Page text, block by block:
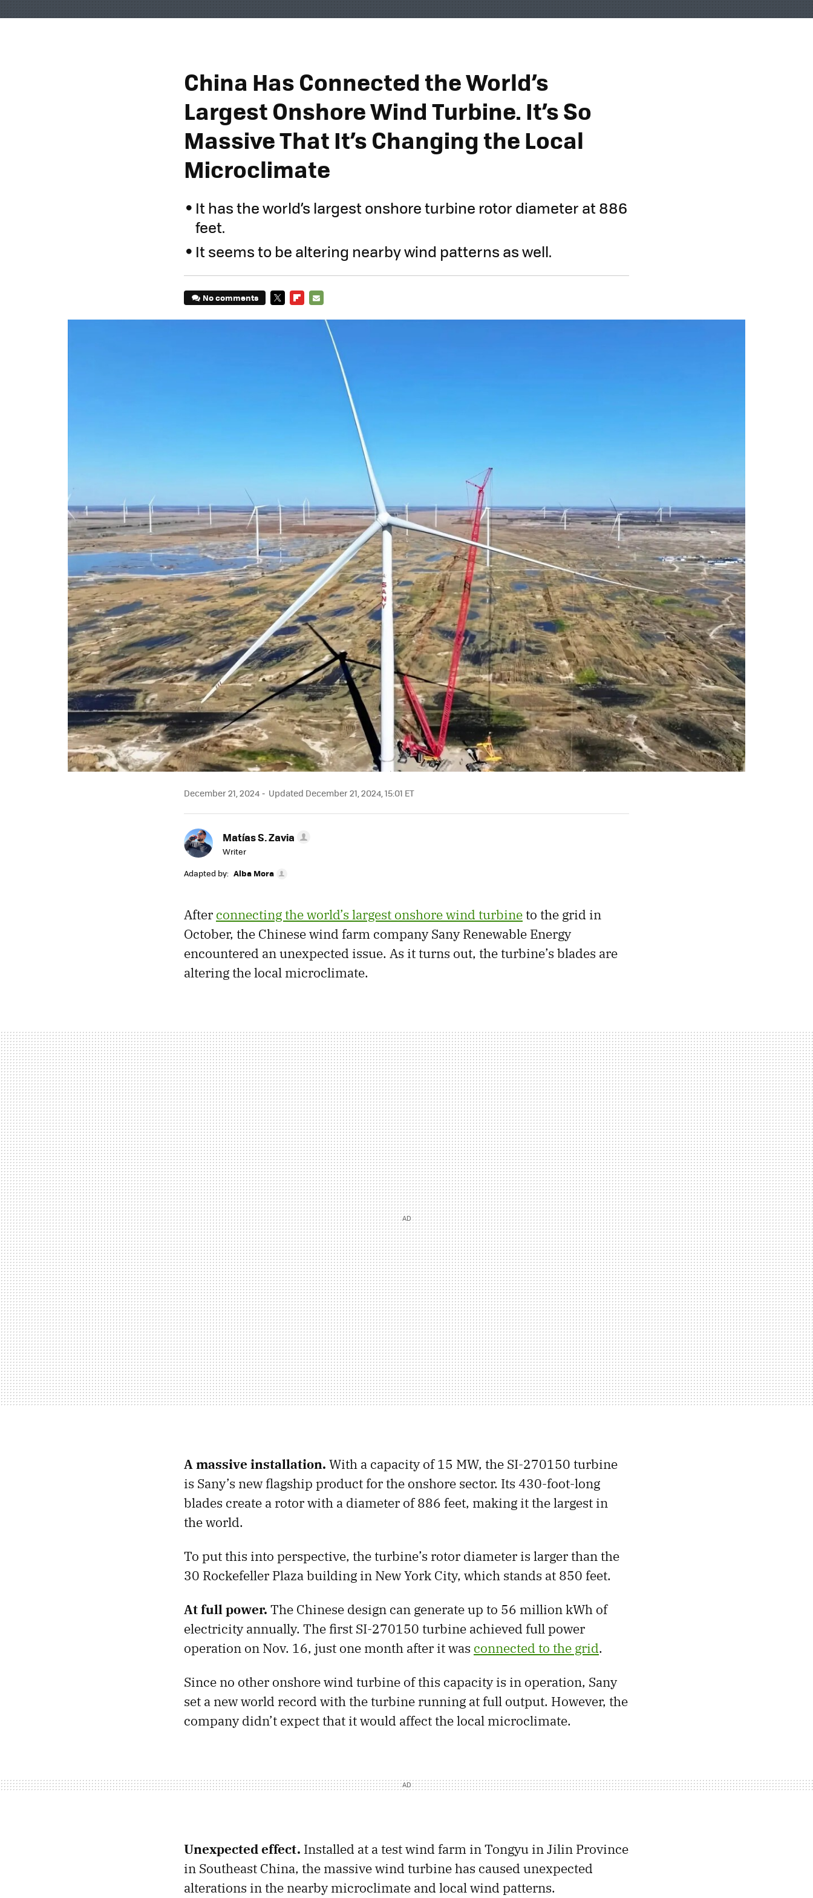
China Has Connected the World’s
Largest Onshore Wind Turbine. It’s So
Massive That It’s Changing the Local
Microclimate
It has the world’s largest onshore turbine rotor diameter at 886
feet.
It seems to be altering nearby wind patterns as well.
No comments
MAIL
December 21, 2024 Updated December 21, 2024, 15:01 ET
Matías S. Zavia
Writer
Adapted by: Alba Mora
After connecting the world’s largest onshore wind turbine to the grid in
October, the Chinese wind farm company Sany Renewable Energy
encountered an unexpected issue. As it turns out, the turbine’s blades are
altering the local microclimate.
A massive installation. With a capacity of 15 MW, the SI-270150 turbine
is Sany’s new flagship product for the onshore sector. Its 430-foot-long
blades create a rotor with a diameter of 886 feet, making it the largest in
the world.
To put this into perspective, the turbine’s rotor diameter is larger than the
30 Rockefeller Plaza building in New York City, which stands at 850 feet.
At full power. The Chinese design can generate up to 56 million kWh of
electricity annually. The first SI-270150 turbine achieved full power
operation on Nov. 16, just one month after it was connected to the grid.
Since no other onshore wind turbine of this capacity is in operation, Sany
set a new world record with the turbine running at full output. However, the
company didn’t expect that it would affect the local microclimate.
Unexpected effect. Installed at a test wind farm in Tongyu in Jilin Province
in Southeast China, the massive wind turbine has caused unexpected
alterations in the nearby microclimate and local wind patterns.